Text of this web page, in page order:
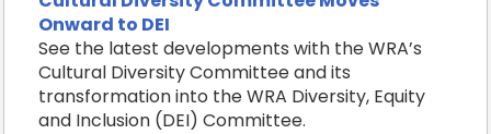
Onward to DEI
See the latest developments with the WRA’s
Cultural Diversity Committee and its
transformation into the WRA Diversity, Equity
and Inclusion (DEI) Committee.